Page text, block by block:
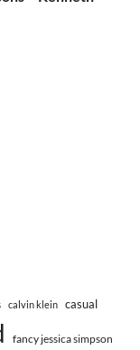
calvin klein casual
fancy jessica simpson